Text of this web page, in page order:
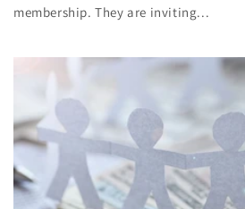
membership. They are inviting...